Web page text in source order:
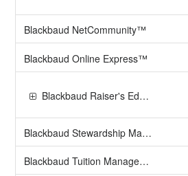
Blackbaud NetCommunity™
Blackbaud Online Express™
Blackbaud Raiser's Edge NXT®
Blackbaud Stewardship Management™
Blackbaud Tuition Management™